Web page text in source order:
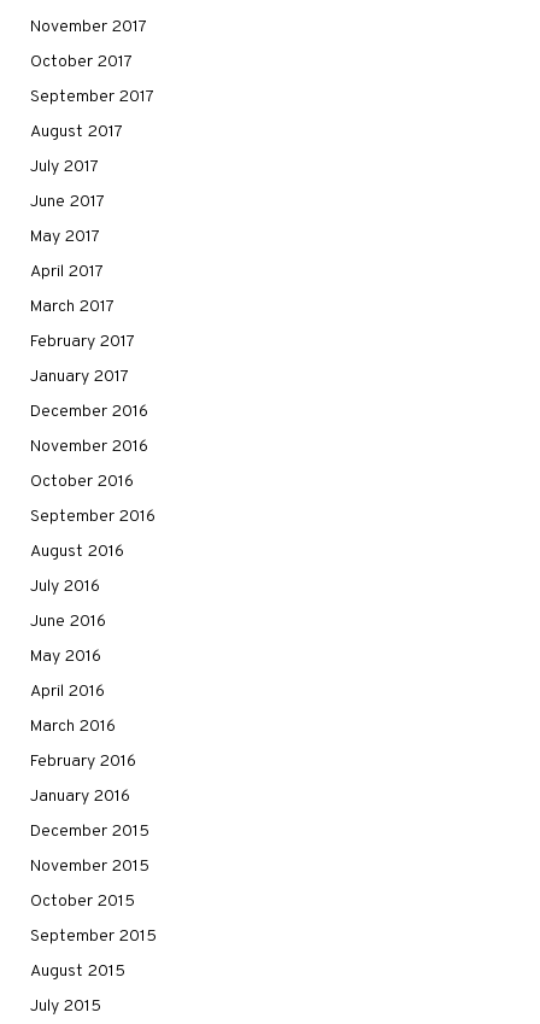
November 2017
October 2017
September 2017
August 2017
July 2017
June 2017
May 2017
April 2017
March 2017
February 2017
January 2017
December 2016
November 2016
October 2016
September 2016
August 2016
July 2016
June 2016
May 2016
April 2016
March 2016
February 2016
January 2016
December 2015
November 2015
October 2015
September 2015
August 2015
July 2015